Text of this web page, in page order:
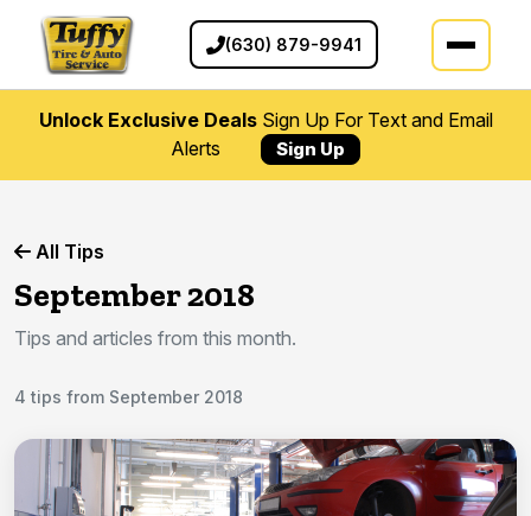
(630) 879-9941
Unlock Exclusive DealsSign Up For Text and Email
Alerts
Sign Up
All Tips
September 2018
Tips and articles from this month.
4 tips from September 2018